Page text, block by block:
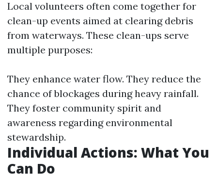
Local volunteers often come together for
clean-up events aimed at clearing debris
from waterways. These clean-ups serve
multiple purposes:
They enhance water flow. They reduce the
chance of blockages during heavy rainfall.
They foster community spirit and
awareness regarding environmental
stewardship.
Individual Actions: What You
Can Do